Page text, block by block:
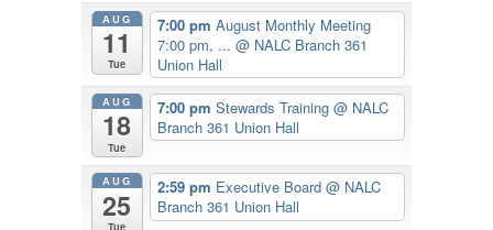
AUG
11
Tue
7:00 pm August Monthly Meeting
7:00 pm, ... @ NALC Branch 361
Union Hall
AUG
18
Tue
7:00 pm Stewards Training @ NALC
Branch 361 Union Hall
AUG
25
Tue
2:59 pm Executive Board @ NALC
Branch 361 Union Hall